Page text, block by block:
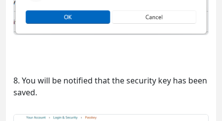
8. You will be notified that the security key has been
saved.